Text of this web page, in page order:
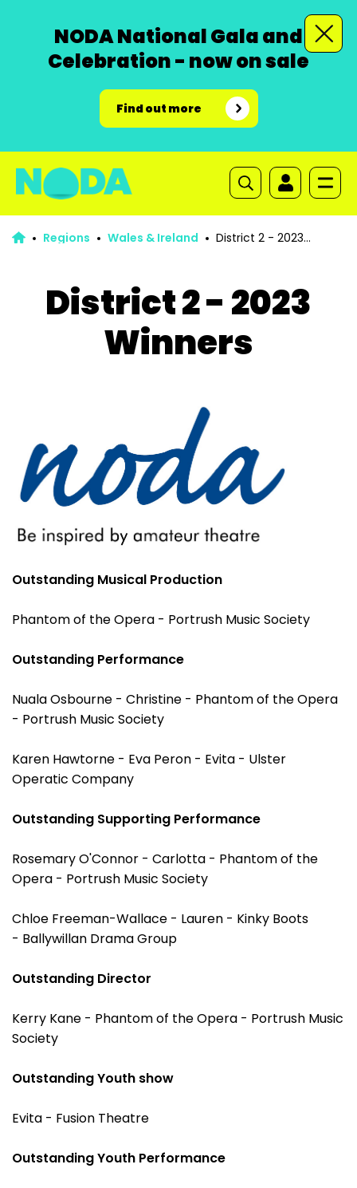
NODA National Gala and
Celebration - now on sale
Find out more
Regions Wales & Ireland
District 2 - 2023
Winners
Outstanding Musical Production
Phantom of the Opera - Portrush Music Society
Outstanding Performance
Nuala Osbourne - Christine - Phantom of the Opera
- Portrush Music Society
Karen Hawtorne - Eva Peron - Evita - Ulster
Operatic Company
Outstanding Supporting Performance
Rosemary O'Connor - Carlotta - Phantom of the
Opera - Portrush Music Society
Chloe Freeman-Wallace - Lauren - Kinky Boots
- Ballywillan Drama Group
Outstanding Director
Kerry Kane - Phantom of the Opera - Portrush Music
Society
Outstanding Youth show
Evita - Fusion Theatre
Outstanding Youth Performance